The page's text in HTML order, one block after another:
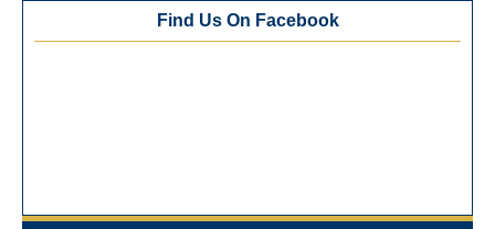
Training Workshop under the One Nation One Subscription
Workshop on Library Automation & Digitization
Find Us On Facebook